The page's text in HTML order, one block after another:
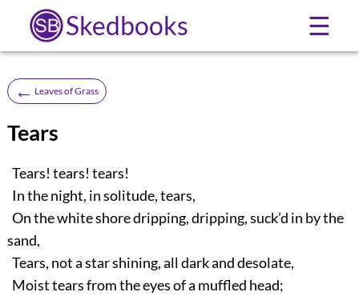
Skedbooks ☰
← Leaves of Grass
Tears
Tears! tears! tears!
In the night, in solitude, tears,
On the white shore dripping, dripping, suck’d in by the
sand,
Tears, not a star shining, all dark and desolate,
Moist tears from the eyes of a muffled head;